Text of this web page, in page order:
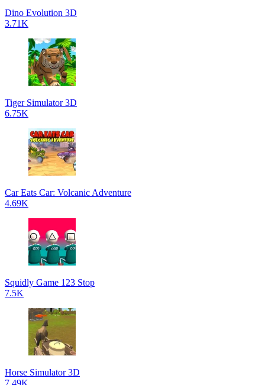
Dino Evolution 3D
3.71K
Tiger Simulator 3D
6.75K
Car Eats Car: Volcanic Adventure
4.69K
Squidly Game 123 Stop
7.5K
Horse Simulator 3D
7.49K